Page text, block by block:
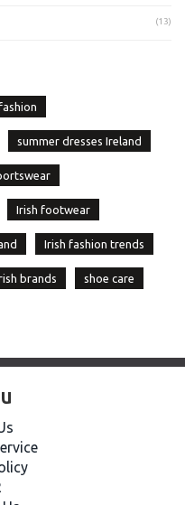
(13)
summer dresses Ireland
Irish footwear
Irish fashion trends
brands shoe care